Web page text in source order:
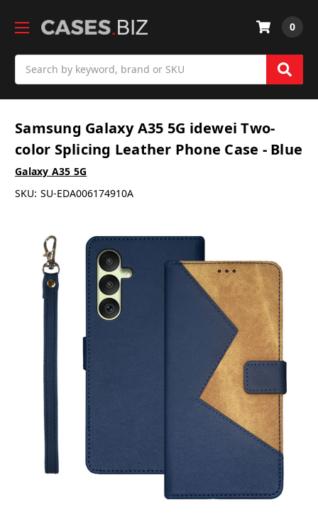
0
Samsung Galaxy A35 5G idewei Two-
color Splicing Leather Phone Case - Blue
Galaxy A35 5G
SKU: SU-EDA006174910A